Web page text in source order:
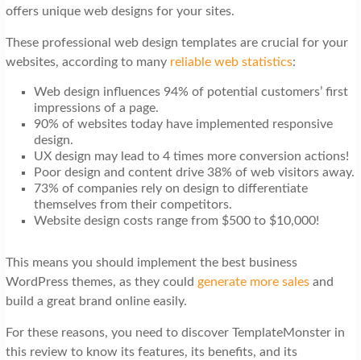
offers unique web designs for your sites.
These professional web design templates are crucial for your
websites, according to many reliable web statistics:
Web design influences 94% of potential customers’ first
impressions of a page.
90% of websites today have implemented responsive
design.
UX design may lead to 4 times more conversion actions!
Poor design and content drive 38% of web visitors away.
73% of companies rely on design to differentiate
themselves from their competitors.
Website design costs range from $500 to $10,000!
This means you should implement the best business
WordPress themes, as they could generate more salesand
build a great brand online easily.
For these reasons, you need to discover TemplateMonster in
this review to know its features, its benefits, and its